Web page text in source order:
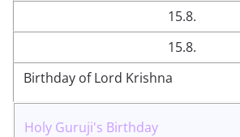
15.8.
15.8.
Birthday of Lord Krishna
Holy Guruji's Birthday